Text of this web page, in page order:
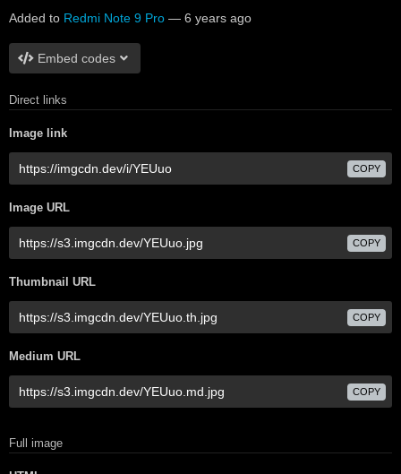
Added to Redmi Note 9 Pro — 6 years ago
Embed codes
Direct links
Image link
COPY
Image URL
COPY
Thumbnail URL
COPY
Medium URL
COPY
Full image